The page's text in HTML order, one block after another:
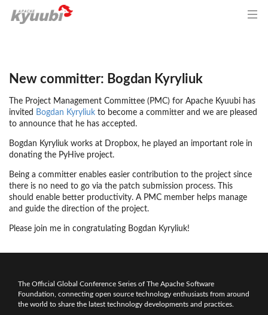
New committer: Bogdan Kyryliuk
The Project Management Committee (PMC) for Apache Kyuubi has
invited Bogdan Kyryliuk to become a committer and we are pleased
to announce that he has accepted.
Bogdan Kyryliuk works at Dropbox, he played an important role in
donating the PyHive project.
Being a committer enables easier contribution to the project since
there is no need to go via the patch submission process. This
should enable better productivity. A PMC member helps manage
and guide the direction of the project.
Please join me in congratulating Bogdan Kyryliuk!
The Official Global Conference Series of The Apache Software
Foundation, connecting open source technology enthusiasts from around
the world to share the latest technology developments and practices.